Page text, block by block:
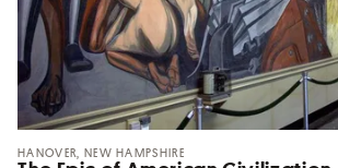
HANOVER, NEW HAMPSHIRE